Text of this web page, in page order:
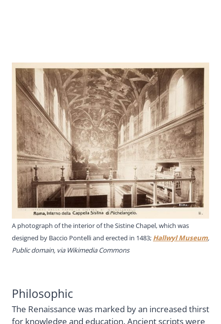
A photograph of the interior of the Sistine Chapel, which was
designed by Baccio Pontelli and erected in 1483; Hallwyl Museum,
Public domain, via Wikimedia Commons
Philosophic
The Renaissance was marked by an increased thirst
for knowledge and education. Ancient scripts were